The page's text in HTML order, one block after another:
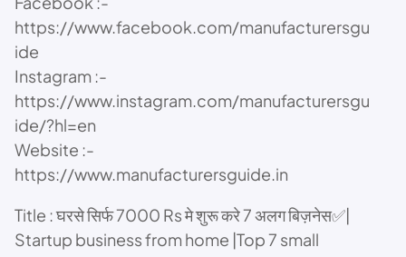
https://www.facebook.com/manufacturersgu
ide
Instagram :-
https://www.instagram.com/manufacturersgu
ide/?hl=en
Website :-
https://www.manufacturersguide.in
Title : घरसे सिर्फ 7000 Rs मे शुरू करे 7 अलग बिज़नेस✅|
Startup business from home |Top 7 small